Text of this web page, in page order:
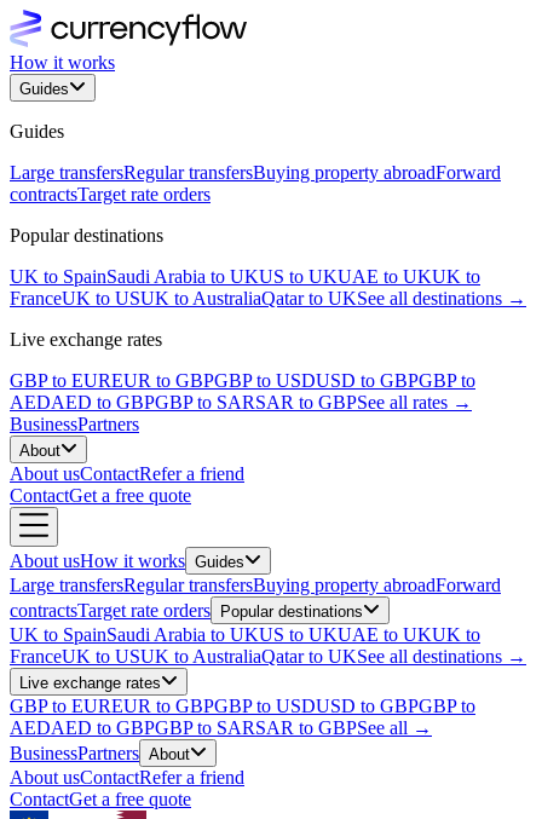
How it works
Guides
Guides
Large transfersRegular transfersBuying property abroadForward
contractsTarget rate orders
Popular destinations
UK to SpainSaudi Arabia to UKUS to UKUAE to UKUK to
FranceUK to USUK to AustraliaQatar to UKSee all destinations →
Live exchange rates
GBP to EUREUR to GBPGBP to USDUSD to GBPGBP to
AEDAED to GBPGBP to SARSAR to GBPSee all rates →
BusinessPartners
About
About usContactRefer a friend
ContactGet a free quote
About usHow it works Guides
Large transfersRegular transfersBuying property abroadForward
contractsTarget rate orders Popular destinations
UK to SpainSaudi Arabia to UKUS to UKUAE to UKUK to
FranceUK to USUK to AustraliaQatar to UKSee all destinations →
Live exchange rates
GBP to EUREUR to GBPGBP to USDUSD to GBPGBP to
AEDAED to GBPGBP to SARSAR to GBPSee all →
BusinessPartners About
About usContactRefer a friend
ContactGet a free quote